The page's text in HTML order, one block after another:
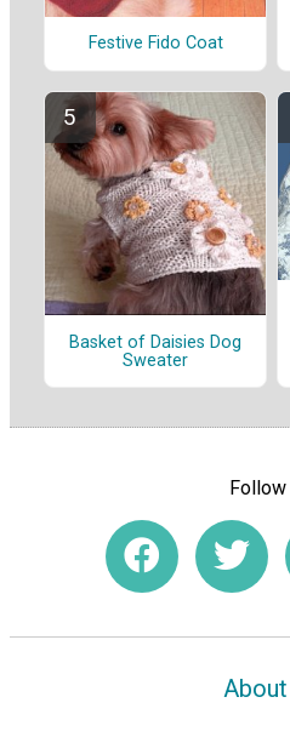
Festive Fido Coat
Basket of Daisies Dog
Sweater
Follow
About